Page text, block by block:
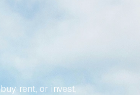
rent, or invest,